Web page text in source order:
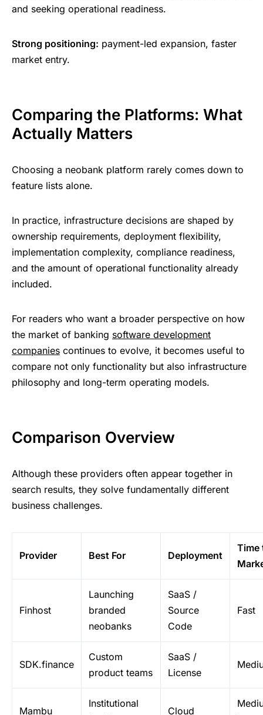
and seeking operational readiness.
Strong positioning: payment-led expansion, faster
market entry.
Comparing the Platforms: What
Actually Matters
Choosing a neobank platform rarely comes down to
feature lists alone.
In practice, infrastructure decisions are shaped by
ownership requirements, deployment flexibility,
implementation complexity, compliance readiness,
and the amount of operational functionality already
included.
For readers who want a broader perspective on how
the market of banking software development
companies continues to evolve, it becomes useful to
compare not only functionality but also infrastructure
philosophy and long-term operating models.
Comparison Overview
Although these providers often appear together in
search results, they solve fundamentally different
business challenges.
Provider Best For Deployment
Time
Finhost
Launching
branded
neobanks
SaaS /
Source
Code
Fast
SDK.finance
Custom
product teams
SaaS /
License
Mambu
Institutional
Cloud